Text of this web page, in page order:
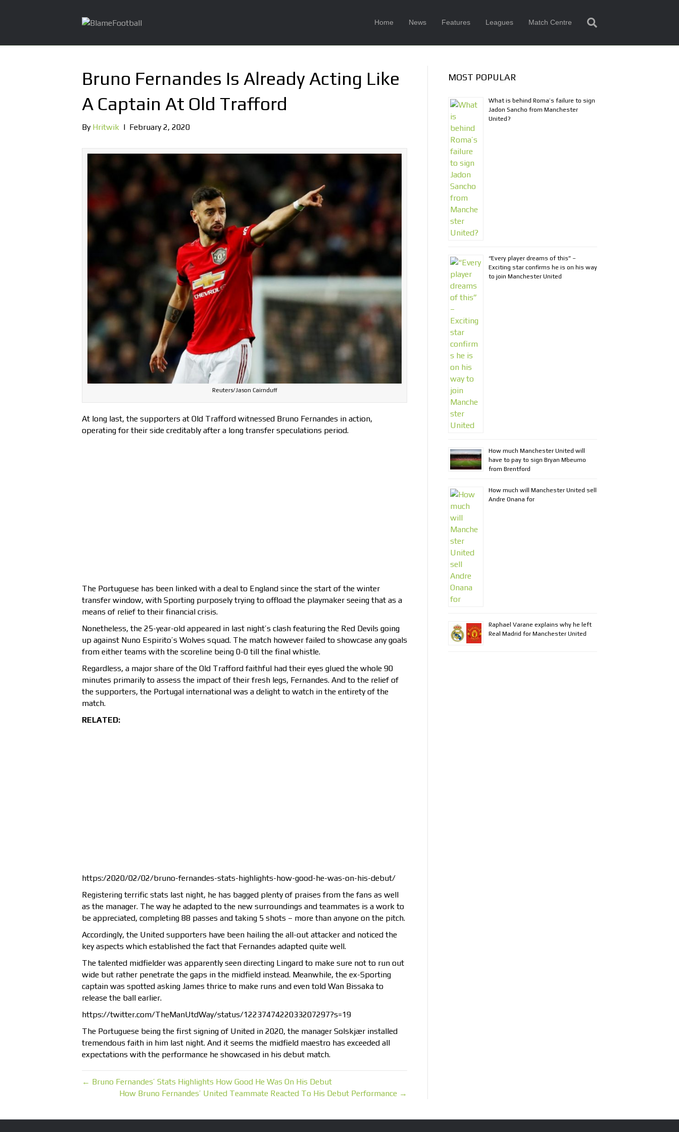
Home News Features Leagues Match Centre
Bruno Fernandes Is Already Acting Like
A Captain At Old Trafford
By Hritwik | February 2, 2020
Reuters/Jason Cairnduff
At long last, the supporters at Old Trafford witnessed Bruno Fernandes in action,
operating for their side creditably after a long transfer speculations period.
The Portuguese has been linked with a deal to England since the start of the winter
transfer window, with Sporting purposely trying to offload the playmaker seeing that as a
means of relief to their financial crisis.
Nonetheless, the 25-year-old appeared in last night’s clash featuring the Red Devils going
up against Nuno Espirito’s Wolves squad. The match however failed to showcase any goals
from either teams with the scoreline being 0-0 till the final whistle.
Regardless, a major share of the Old Trafford faithful had their eyes glued the whole 90
minutes primarily to assess the impact of their fresh legs, Fernandes. And to the relief of
the supporters, the Portugal international was a delight to watch in the entirety of the
match.
RELATED:
https:/2020/02/02/bruno-fernandes-stats-highlights-how-good-he-was-on-his-debut/
Registering terrific stats last night, he has bagged plenty of praises from the fans as well
as the manager. The way he adapted to the new surroundings and teammates is a work to
be appreciated, completing 88 passes and taking 5 shots – more than anyone on the pitch.
Accordingly, the United supporters have been hailing the all-out attacker and noticed the
key aspects which established the fact that Fernandes adapted quite well.
The talented midfielder was apparently seen directing Lingard to make sure not to run out
wide but rather penetrate the gaps in the midfield instead. Meanwhile, the ex-Sporting
captain was spotted asking James thrice to make runs and even told Wan Bissaka to
release the ball earlier.
https://twitter.com/TheManUtdWay/status/1223747422033207297?s=19
The Portuguese being the first signing of United in 2020, the manager Solskjær installed
tremendous faith in him last night. And it seems the midfield maestro has exceeded all
expectations with the performance he showcased in his debut match.
← Bruno Fernandes’ Stats Highlights How Good He Was On His Debut
How Bruno Fernandes’ United Teammate Reacted To His Debut Performance →
MOST POPULAR
What is behind Roma’s failure to sign
Jadon Sancho from Manchester
United?
“Every player dreams of this” –
Exciting star confirms he is on his way
to join Manchester United
How much Manchester United will
have to pay to sign Bryan Mbeumo
from Brentford
How much will Manchester United sell
Andre Onana for
Raphael Varane explains why he left
Real Madrid for Manchester United